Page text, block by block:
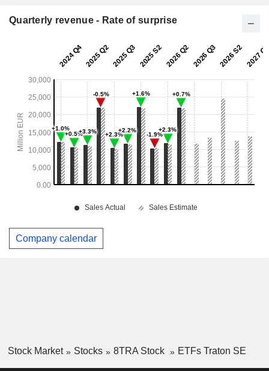
Quarterly revenue - Rate of surprise
Company calendar
Stock Market Stocks 8TRA Stock ETFs Traton SE